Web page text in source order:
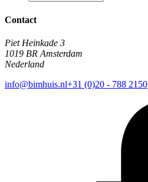
Contact
Piet Heinkade 3
1019 BR Amsterdam
Nederland
info@bimhuis.nl+31 (0)20 - 788 2150